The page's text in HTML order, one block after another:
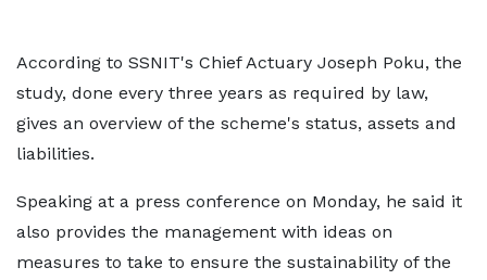
According to SSNIT's Chief Actuary Joseph Poku, the
study, done every three years as required by law,
gives an overview of the scheme's status, assets and
liabilities.
Speaking at a press conference on Monday, he said it
also provides the management with ideas on
measures to take to ensure the sustainability of the